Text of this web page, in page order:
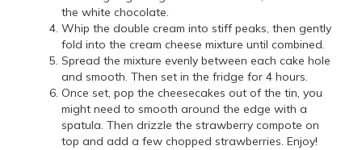
the white chocolate.
Whip the double cream into stiff peaks, then gently
fold into the cream cheese mixture until combined.
Spread the mixture evenly between each cake hole
and smooth. Then set in the fridge for 4 hours.
Once set, pop the cheesecakes out of the tin, you
might need to smooth around the edge with a
spatula. Then drizzle the strawberry compote on
top and add a few chopped strawberries. Enjoy!